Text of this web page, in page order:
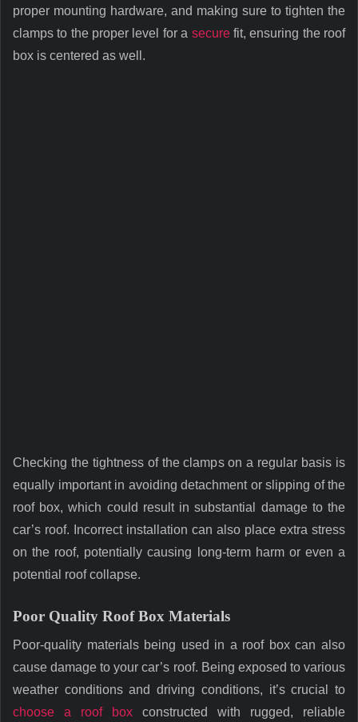
proper mounting hardware, and making sure to tighten the
clamps to the proper level for a securefit, ensuring the roof
box is centered as well.
Checking the tightness of the clamps on a regular basis is
equally important in avoiding detachment or slipping of the
roof box, which could result in substantial damage to the
car’s roof. Incorrect installation can also place extra stress
on the roof, potentially causing long-term harm or even a
potential roof collapse.
Poor Quality Roof Box Materials
Poor-quality materials being used in a roof box can also
cause damage to your car’s roof. Being exposed to various
weather conditions and driving conditions, it’s crucial to
choose a roof box constructed with rugged, reliable